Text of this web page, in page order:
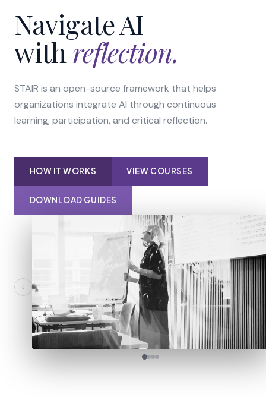
Navigate AI
withreflection.
STAIR is an open-source framework that helps
organizations integrate AI through continuous
learning, participation, and critical reflection.
HOW IT WORKS VIEW COURSES
DOWNLOAD GUIDES
‹